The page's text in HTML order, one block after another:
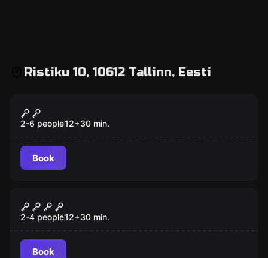
Ristiku 10, 10612 Tallinn, Eesti
New
Prison Express
2-6 people12+30 min.
Book
Vangla Express
2-4 people12+30 min.
Book